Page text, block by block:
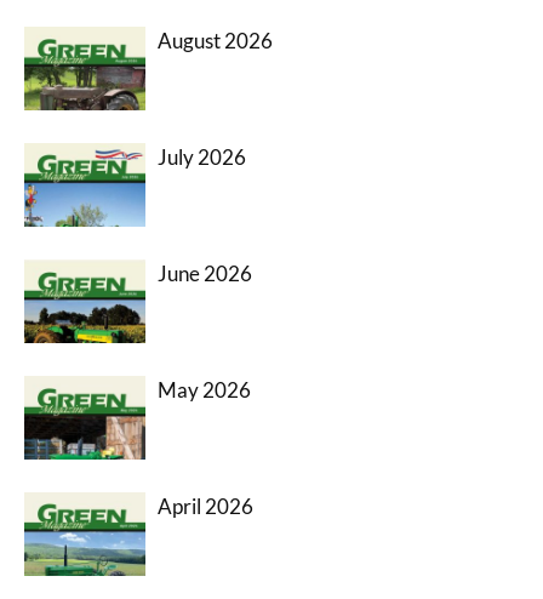
August 2026
July 2026
June 2026
May 2026
April 2026